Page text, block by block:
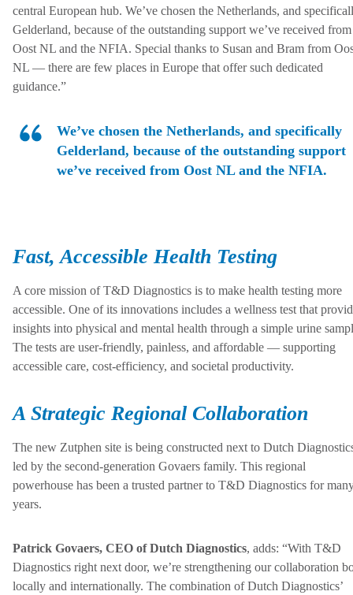
central European hub. We’ve chosen the Netherlands, and
Gelderland, because of the outstanding support we’ve received from
Oost NL and the NFIA. Special thanks to Susan and Bram from
NL — there are few places in Europe that offer such dedicated
guidance.”
We’ve chosen the Netherlands, and specifically
Gelderland, because of the outstanding support
we’ve received from Oost NL and the NFIA.
Fast, Accessible Health Testing
A core mission of T&D Diagnostics is to make health testing more
accessible. One of its innovations includes a wellness test that
insights into physical and mental health through a simple urine
The tests are user-friendly, painless, and affordable — supporting
accessible care, cost-efficiency, and societal productivity.
A Strategic Regional Collaboration
The new Zutphen site is being constructed next to Dutch
led by the second-generation Govaers family. This regional
powerhouse has been a trusted partner to T&D Diagnostics for
years.
Patrick Govaers, CEO of Dutch Diagnostics, adds: “With T&D
Diagnostics right next door, we’re strengthening our collaboration
locally and internationally. The combination of Dutch Diagnostics’